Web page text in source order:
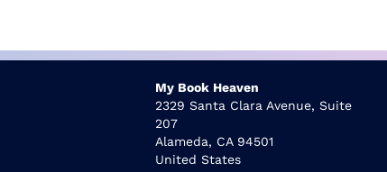
My Book Heaven
2329 Santa Clara Avenue, Suite
207
Alameda, CA 94501
United States